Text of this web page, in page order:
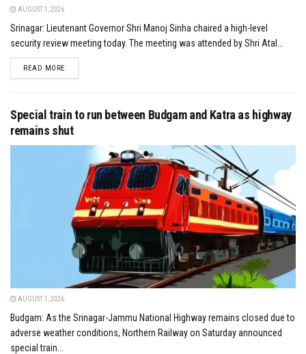
AUGUST 1, 2026
Srinagar: Lieutenant Governor Shri Manoj Sinha chaired a high-level
security review meeting today. The meeting was attended by Shri Atal...
READ MOREDETAILS
Special train to run between Budgam and Katra as highway
remains shut
AUGUST 1, 2026
Budgam: As the Srinagar-Jammu National Highway remains closed due to
adverse weather conditions, Northern Railway on Saturday announced
special train...